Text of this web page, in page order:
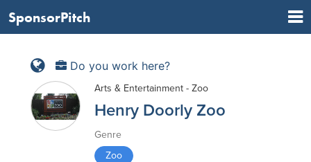
SponsorPitch
Do you work here?
Arts & Entertainment - Zoo
Henry Doorly Zoo
Genre
Zoo